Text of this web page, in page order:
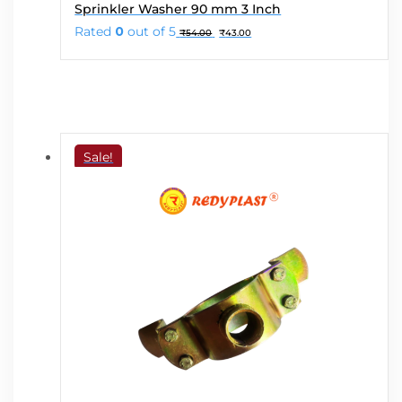
Sprinkler Washer 90 mm 3 Inch
Rated 0 out of 5 ₹54.00 Original
price
₹43.00
Sale!